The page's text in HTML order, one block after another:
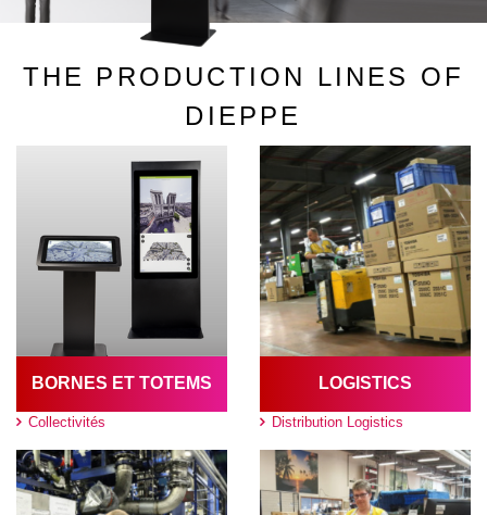
THE PRODUCTION LINES OF
DIEPPE
BORNES ET TOTEMS
Collectivités
LOGISTICS
Distribution Logistics